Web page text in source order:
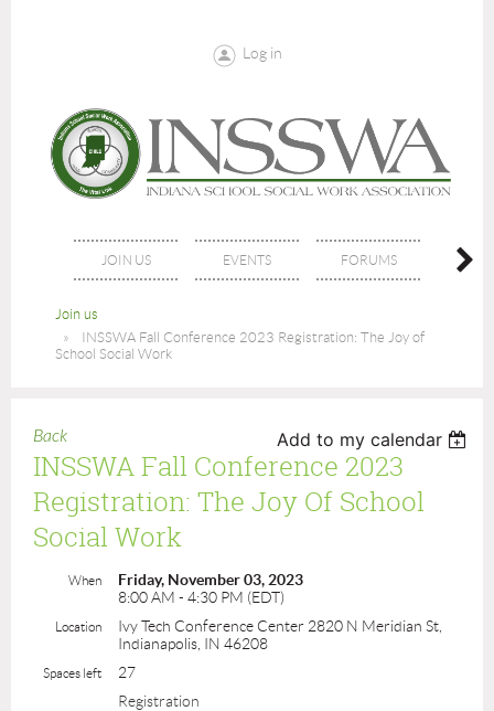
Log in
JOIN US EVENTS FORUMS
Join us
INSSWA Fall Conference 2023 Registration: The Joy of
School Social Work
Back Add to my calendar
INSSWA Fall Conference 2023
Registration: The Joy Of School
Social Work
When
Friday, November 03, 2023
8:00 AM - 4:30 PM (EDT)
Location
Ivy Tech Conference Center 2820 N Meridian St,
Indianapolis, IN 46208
Spaces left
27
Registration